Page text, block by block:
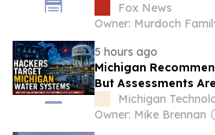
Fox News
Owner: Murdoch
5 hours ago
Michigan
But Assessments
Michigan
Owner: Mike Brennan